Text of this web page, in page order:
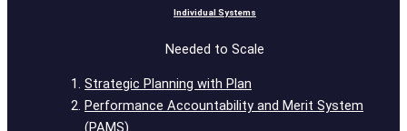
Individual Systems
Needed to Scale
Strategic Planning with Plan
Performance Accountability and Merit System
(PAMS)